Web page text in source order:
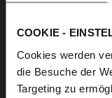
COOKIE -
Cookies werden
die Besuche der
Targeting zu
Care